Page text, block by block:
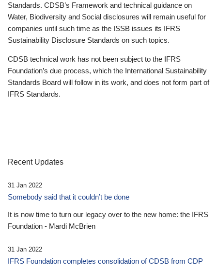
Standards. CDSB’s Framework and technical guidance on
Water, Biodiversity and Social disclosures will remain useful for
companies until such time as the ISSB issues its IFRS
Sustainability Disclosure Standards on such topics.
CDSB technical work has not been subject to the IFRS
Foundation’s due process, which the International Sustainability
Standards Board will follow in its work, and does not form part of
IFRS Standards.
Recent Updates
31 Jan 2022
Somebody said that it couldn’t be done
It is now time to turn our legacy over to the new home: the IFRS
Foundation - Mardi McBrien
31 Jan 2022
IFRS Foundation completes consolidation of CDSB from CDP